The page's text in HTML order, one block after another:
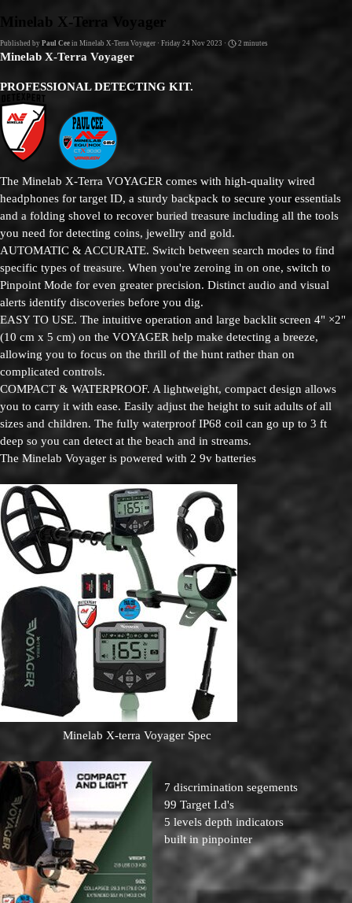
Minelab X-Terra Voyager
Published by Paul Cee in Minelab X-Terra Voyager · Friday 24 Nov 2023 · 2 minutes
Minelab X-Terra Voyager
PROFESSIONAL DETECTING KIT.
The Minelab X-Terra VOYAGER comes with high-quality wired
headphones for target ID, a sturdy backpack to secure your essentials
and a folding shovel to recover buried treasure including all the tools
you need for detecting coins, jewellry and gold.
AUTOMATIC & ACCURATE. Switch between search modes to find
specific types of treasure. When you're zeroing in on one, switch to
Pinpoint Mode for even greater precision. Distinct audio and visual
alerts identify discoveries before you dig.
EASY TO USE. The intuitive operation and large backlit screen 4" ×2"
(10 cm x 5 cm) on the VOYAGER help make detecting a breeze,
allowing you to focus on the thrill of the hunt rather than on
complicated controls.
COMPACT & WATERPROOF. A lightweight, compact design allows
you to carry it with ease. Easily adjust the height to suit adults of all
sizes and children. The fully waterproof IP68 coil can go up to 3 ft
deep so you can detect at the beach and in streams.
The Minelab Voyager is powered with 2 9v batteries
Minelab X-terra Voyager Spec
7 discrimination segements
99 Target I.d's
5 levels depth indicators
built in pinpointer